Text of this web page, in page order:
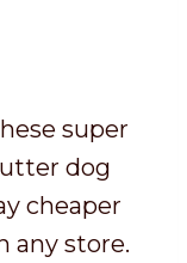
super
dog
cheaper
any store.